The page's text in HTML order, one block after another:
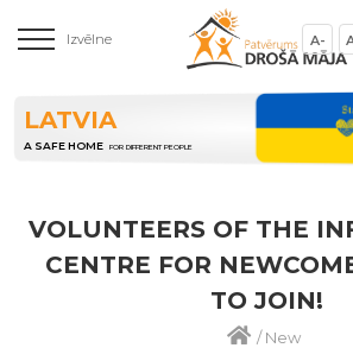
Izvēlne A-
LATVIA
A SAFE HOME FOR DIFFERENT PEOPLE
VOLUNTEERS OF THE
CENTRE FOR
TO JOIN!
/New